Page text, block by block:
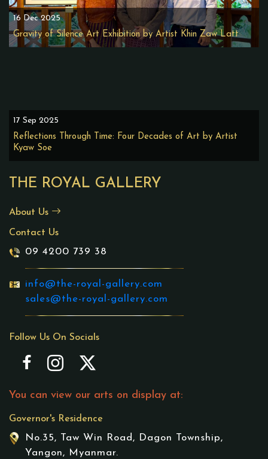
THE ROYAL GALLERY
About Us
Contact Us
09 4200 739 38
info@the-royal-gallery.com
sales@the-royal-gallery.com
Follow Us On Socials
You can view our arts on display at:
Governor's Residence
No.35, Taw Win Road, Dagon Township,
Yangon, Myanmar.
16 Dec 2025
Gravity of Silence Art Exhibition by Artist Khin Zaw Latt
17 Sep 2025
Reflections Through Time: Four Decades of Art by Artist
Kyaw Soe